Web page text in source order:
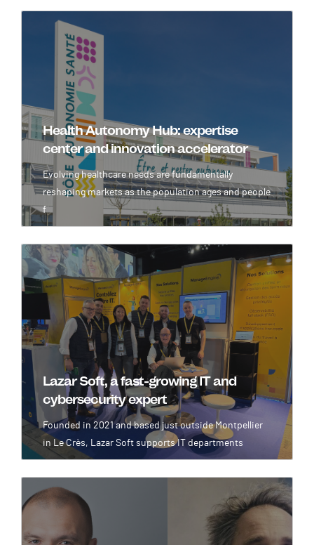
Image
Health Autonomy Hub: expertise
center and innovation accelerator
Evolving healthcare needs are fundamentally
reshaping markets as the population ages and people
f
Image
Lazar Soft, a fast-growing IT and
cybersecurity expert
Founded in 2021 and based just outside Montpellier
in Le Crès, Lazar Soft supports IT departments
Image